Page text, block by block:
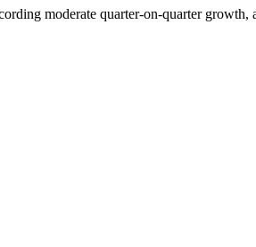
moderate quarter-on-quarter